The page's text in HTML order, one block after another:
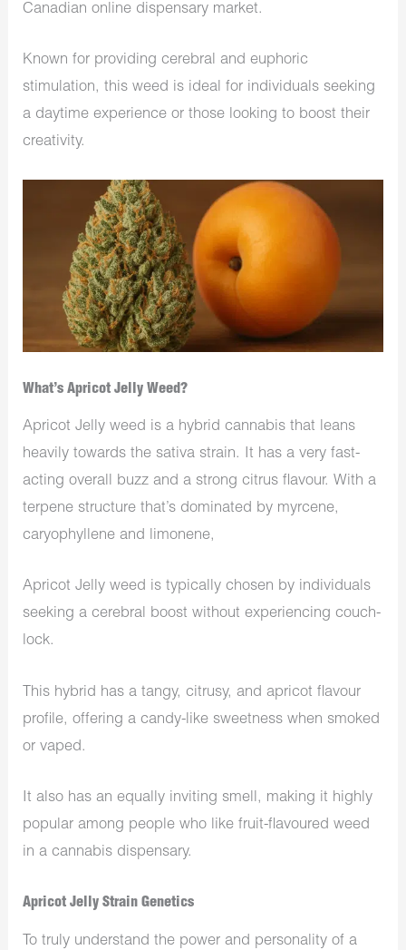
Canadian online dispensary market.
Known for providing cerebral and euphoric
stimulation, this weed is ideal for individuals seeking
a daytime experience or those looking to boost their
creativity.
What’s Apricot Jelly Weed?
Apricot Jelly weed is a hybrid cannabis that leans
heavily towards the sativa strain. It has a very fast-
acting overall buzz and a strong citrus flavour. With a
terpene structure that’s dominated by myrcene,
caryophyllene and limonene,
Apricot Jelly weed is typically chosen by individuals
seeking a cerebral boost without experiencing couch-
lock.
This hybrid has a tangy, citrusy, and apricot flavour
profile, offering a candy-like sweetness when smoked
or vaped.
It also has an equally inviting smell, making it highly
popular among people who like fruit-flavoured weed
in a cannabis dispensary.
Apricot Jelly Strain Genetics
To truly understand the power and personality of a